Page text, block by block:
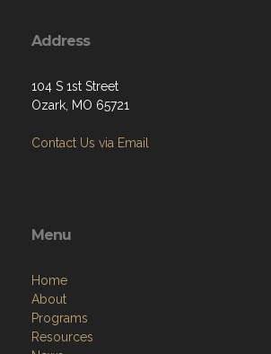
Address
104 S 1st Street
Ozark, MO 65721
Contact Us via Email
Menu
Home
About
Programs
Resources